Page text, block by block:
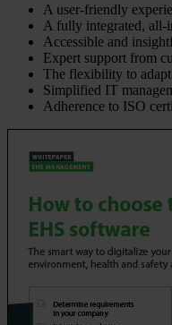
A user-friendly
A fully integrated, all-
Accessible and
Expert support from
The flexibility to
Simplified IT
Adherence to ISO